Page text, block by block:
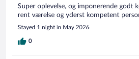
Super oplevelse, og imponerende godt
rent værelse og yderst kompetent
Stayed 1 night in May 2026
0